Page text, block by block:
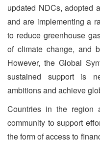
updated NDCs, adopted
and are implementing a
to reduce greenhouse
of climate change, and
However, the Global
sustained support is
ambitions and achieve
Countries in the region
community to support
the form of access to